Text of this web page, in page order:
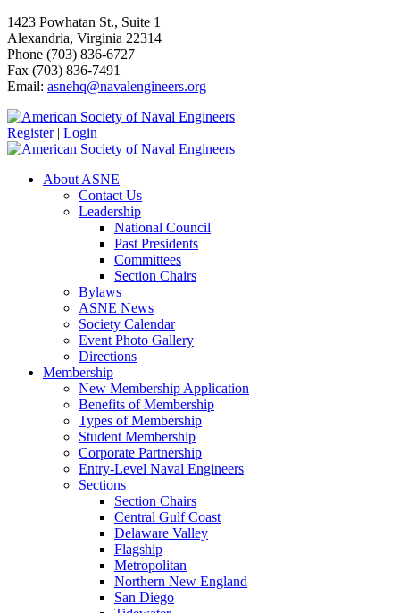
1423 Powhatan St., Suite 1
Alexandria, Virginia 22314
Phone (703) 836-6727
Fax (703) 836-7491
Email: asnehq@navalengineers.org
Register | Login
About ASNE
Contact Us
Leadership
National Council
Past Presidents
Committees
Section Chairs
Bylaws
ASNE News
Society Calendar
Event Photo Gallery
Directions
Membership
New Membership Application
Benefits of Membership
Types of Membership
Student Membership
Corporate Partnership
Entry-Level Naval Engineers
Sections
Section Chairs
Central Gulf Coast
Delaware Valley
Flagship
Metropolitan
Northern New England
San Diego